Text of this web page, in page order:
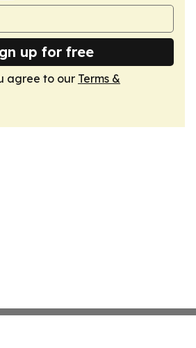
up for free
agree to our Terms &